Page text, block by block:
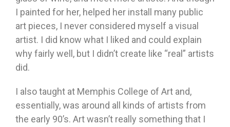
I painted for her, helped her install many public
art pieces, I never considered myself a visual
artist. I did know what I liked and could explain
why fairly well, but I didn’t create like “real” artists
did.
I also taught at Memphis College of Art and,
essentially, was around all kinds of artists from
the early 90’s. Art wasn’t really something that I